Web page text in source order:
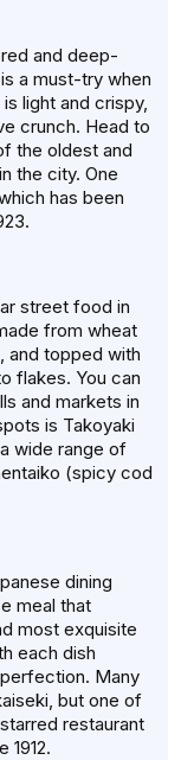
and deep-
a must-try when
light and crispy,
crunch. Head to
the oldest and
the city. One
has been
street food in
from wheat
and topped with
flakes. You can
and markets in
is Takoyaki
wide range of
(spicy cod
dining
meal that
most exquisite
each dish
Many
but one of
restaurant
1912.